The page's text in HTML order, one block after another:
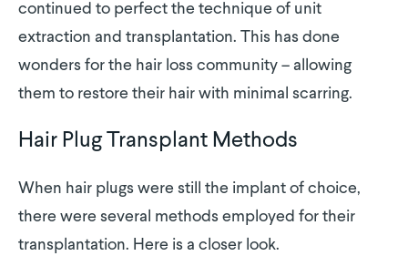
continued to perfect the technique of unit
extraction and transplantation. This has done
wonders for the hair loss community – allowing
them to restore their hair with minimal scarring.
Hair Plug Transplant Methods
When hair plugs were still the implant of choice,
there were several methods employed for their
transplantation. Here is a closer look.